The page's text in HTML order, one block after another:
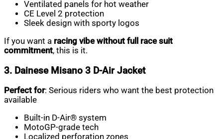
Ventilated panels for hot weather
CE Level 2 protection
Sleek design with sporty logos
If you want a racing vibe without full race suit
commitment, this is it.
3. Dainese Misano 3 D-Air Jacket
Perfect for: Serious riders who want the best protection
available
Built-in D-Air® system
MotoGP-grade tech
Localized perforation zones